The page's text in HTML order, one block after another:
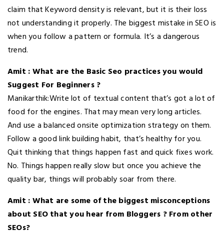
claim that Keyword density is relevant, but it is their loss
not understanding it properly. The biggest mistake in SEO is
when you follow a pattern or formula. It’s a dangerous
trend.
Amit : What are the Basic Seo practices you would
Suggest For Beginners ?
Manikarthik:Write lot of textual content that’s got a lot of
food for the engines. That may mean very long articles.
And use a balanced onsite optimization strategy on them.
Follow a good link building habit, that’s healthy for you.
Quit thinking that things happen fast and quick fixes work.
No. Things happen really slow but once you achieve the
quality bar, things will probably soar from there.
Amit : What are some of the biggest misconceptions
about SEO that you hear from Bloggers ? From other
SEOs?